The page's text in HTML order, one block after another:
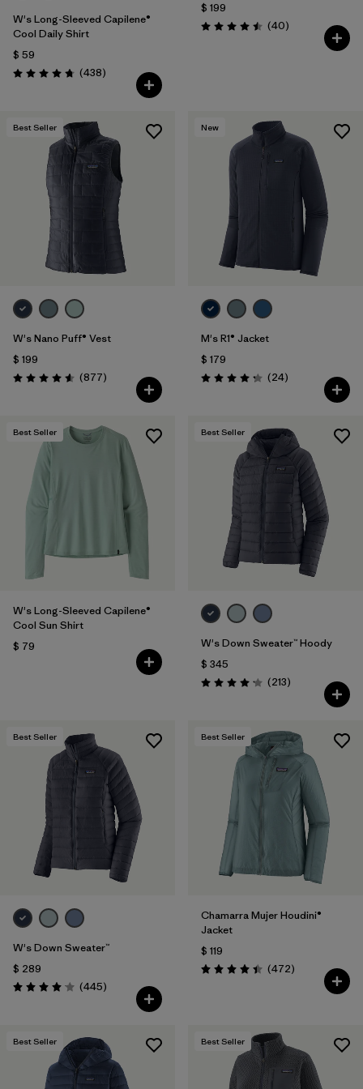
W's Long-Sleeved Capilene®
Cool Daily Shirt
$ 59
Valoración: 4.7 / 5
(438Comentarios
)
$ 199
Valoración: 4.5 / 5
(40Comentarios
)
Best Seller
W's Nano Puff® Vest
$ 199
Valoración: 4.6 / 5
(877Comentarios
)
New
M's R1® Jacket
$ 179
Valoración: 4.3 / 5
(24Comentarios
)
Best Seller
W's Long-Sleeved Capilene®
Cool Sun Shirt
$ 79
Best Seller
W's Down Sweater™ Hoody
$ 345
Valoración: 4.2 / 5
(213Comentarios
)
Best Seller
W's Down Sweater™
$ 289
Valoración: 4.1 / 5
(445Comentarios
)
Best Seller
Chamarra Mujer Houdini®
Jacket
$ 119
Valoración: 4.5 / 5
(472Comentarios
)
Best Seller Best Seller